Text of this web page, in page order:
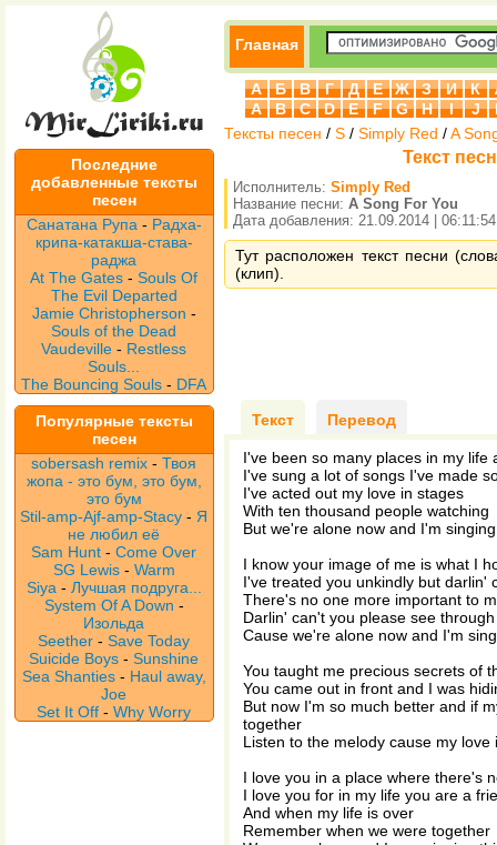
Последние
добавленные тексты
песен
Санатана Рупа - Радха-
крипа-катакша-става-
раджа
At The Gates -Souls Of
The Evil Departed
Jamie Christopherson -
Souls of the Dead
Vaudeville- Restless
Souls...
The Bouncing Souls - DFA
Популярные тексты
песен
sobersash remix -Твоя
жопа - это бум, это бум,
это бум
Stil-amp-Ajf-amp-Stacy - Я
не любил её
Sam Hunt -Come Over
SG Lewis - Warm
Siya - Лучшая подруга...
System Of A Down -
Изольда
Seether -Save Today
Suicide Boys -Sunshine
Sea Shanties - Haul away,
Joe
Set It Off -Why Worry
Главная
А Б В Г Д Е Ж З И К
A
B C D E F G H I J
Тексты песен / S / Simply Red /A
Текст
Исполнитель: Simply Red
Название песни: A Song For You
Дата добавления: 21.09.2014 | 06:11:54
Тут расположен текст песни
(клип).
Текст Перевод
I've been so many places in my life
I've sung a lot of songs I've made
I've acted out my love in stages
With ten thousand people watching
But we're alone now and I'm
I know your image of me is what I
I've treated you unkindly but darlin'
There's no one more important to
Darlin' can't you please see
Cause we're alone now and I'm
You taught me precious secrets of
You came out in front and I was
But now I'm so much better and if
together
Listen to the melody cause my love
I love you in a place where there's
I love you for in my life you are a
And when my life is over
Remember when we were together